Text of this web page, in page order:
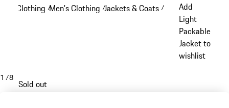
contentClothing /Men's Clothing /Jackets & Coats /
Add
Light
Packable
Jacket to
wishlist
1 /8
Sold out